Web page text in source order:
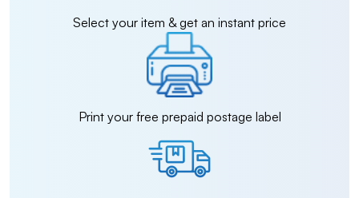
Select your item & get an instant price
Print your free prepaid postage label